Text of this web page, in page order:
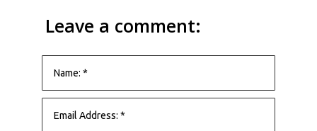
Leave a comment: